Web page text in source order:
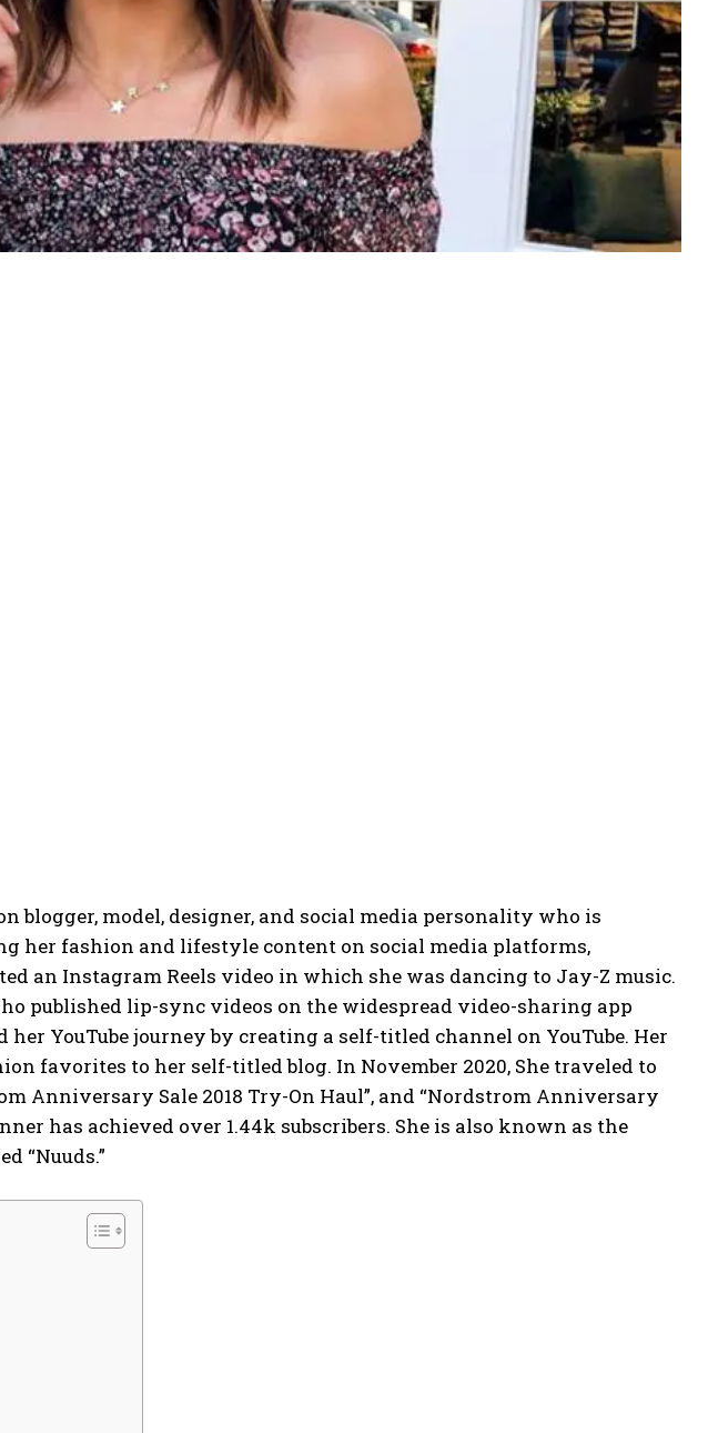
blogger, model, designer, and social media personality who is
her fashion and lifestyle content on social media platforms,
an Instagram Reels video in which she was dancing to Jay-Z music.
published lip-sync videos on the widespread video-sharing app
her YouTube journey by creating a self-titled channel on YouTube. Her
favorites to her self-titled blog. In November 2020, She traveled to
Anniversary Sale 2018 Try-On Haul”, and “Nordstrom Anniversary
has achieved over 1.44k subscribers. She is also known as the
“Nuuds.”